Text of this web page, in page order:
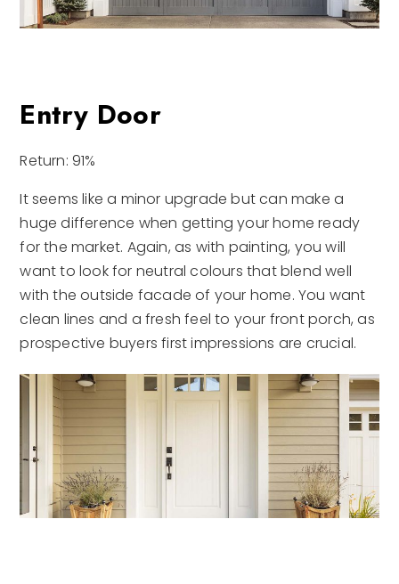
Entry Door
Return: 91%
It seems like a minor upgrade but can make a
huge difference when getting your home ready
for the market. Again, as with painting, you will
want to look for neutral colours that blend well
with the outside facade of your home. You want
clean lines and a fresh feel to your front porch, as
prospective buyers first impressions are crucial.